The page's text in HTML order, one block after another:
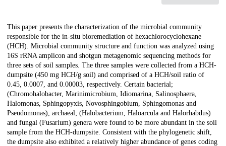
Description
This paper presents the characterization of the microbial community
responsible for the in-situ bioremediation of hexachlorocyclohexane
(HCH). Microbial community structure and function was analyzed using
16S rRNA amplicon and shotgun metagenomic sequencing methods for
three sets of soil samples. The three samples were collected from a HCH-
dumpsite (450 mg HCH/g soil) and comprised of a HCH/soil ratio of
0.45, 0.0007, and 0.00003, respectively. Certain bacterial;
(Chromohalobacter, Marinimicrobium, Idiomarina, Salinosphaera,
Halomonas, Sphingopyxis, Novosphingobium, Sphingomonas and
Pseudomonas), archaeal; (Halobacterium, Haloarcula and Halorhabdus)
and fungal (Fusarium) genera were found to be more abundant in the soil
sample from the HCH-dumpsite. Consistent with the phylogenetic shift,
the dumpsite also exhibited a relatively higher abundance of genes coding